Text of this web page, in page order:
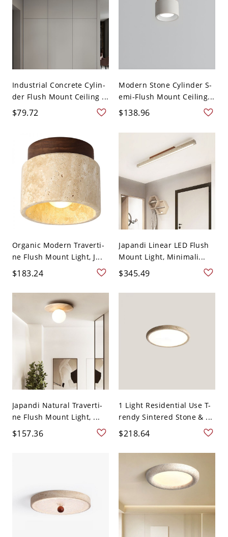
Industrial Concrete Cylin-
der Flush Mount Ceiling ...
$79.72
Modern Stone Cylinder S-
emi-Flush Mount Ceiling...
$138.96
Organic Modern Traverti-
ne Flush Mount Light, J...
$183.24
Japandi Linear LED Flush
Mount Light, Minimali...
$345.49
Japandi Natural Traverti-
ne Flush Mount Light, ...
$157.36
1 Light Residential Use T-
rendy Sintered Stone & ...
$218.64